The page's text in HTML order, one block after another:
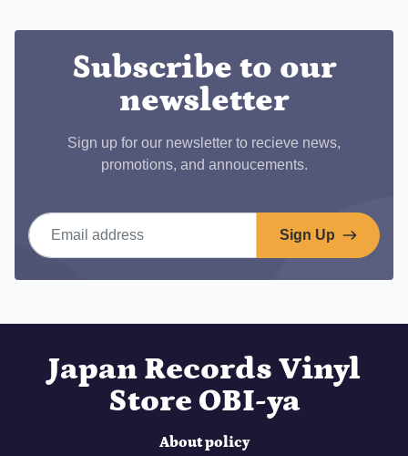
Subscribe to our
newsletter
Sign up for our newsletter to recieve news,
promotions, and annoucements.
Email address
Sign Up
Japan Records Vinyl
Store OBI-ya
About policy